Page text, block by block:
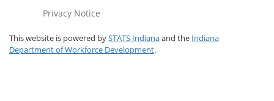
Privacy Notice
This website is powered bySTATS Indianaand the Indiana
Department of Workforce Development.